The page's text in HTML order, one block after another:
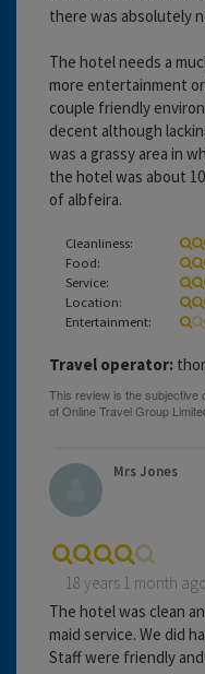
there was absolutely
The hotel needs a
more entertainment
couple friendly
decent although
was a grassy area in
the hotel was about
of albfeira.
Cleanliness:
Food:
Service:
Location:
Entertainment:
Travel operator:
Mrs Jones
18 years 1 month
The hotel was clean
maid service. We did
Staff were friendly